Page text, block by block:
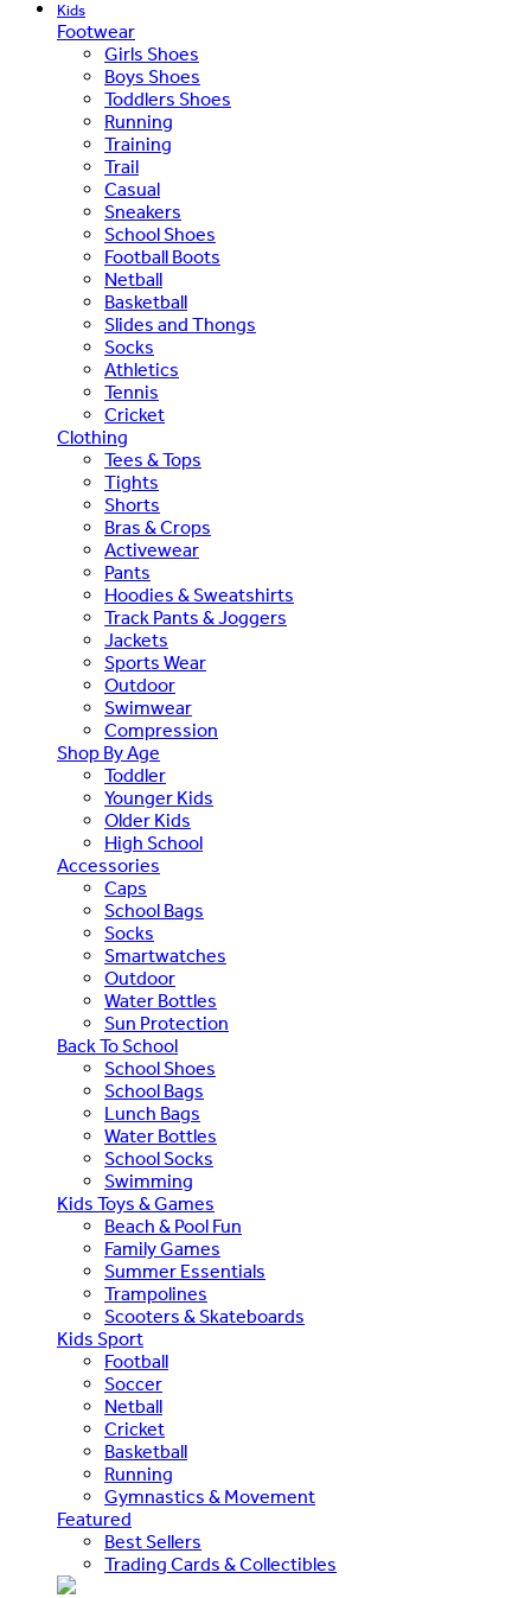
Kids
Footwear
Girls Shoes
Boys Shoes
Toddlers Shoes
Running
Training
Trail
Casual
Sneakers
School Shoes
Football Boots
Netball
Basketball
Slides and Thongs
Socks
Athletics
Tennis
Cricket
Clothing
Tees & Tops
Tights
Shorts
Bras & Crops
Activewear
Pants
Hoodies & Sweatshirts
Track Pants & Joggers
Jackets
Sports Wear
Outdoor
Swimwear
Compression
Shop By Age
Toddler
Younger Kids
Older Kids
High School
Accessories
Caps
School Bags
Socks
Smartwatches
Outdoor
Water Bottles
Sun Protection
Back To School
School Shoes
School Bags
Lunch Bags
Water Bottles
School Socks
Swimming
Kids Toys & Games
Beach & Pool Fun
Family Games
Summer Essentials
Trampolines
Scooters & Skateboards
Kids Sport
Football
Soccer
Netball
Cricket
Basketball
Running
Gymnastics & Movement
Featured
Best Sellers
Trading Cards & Collectibles